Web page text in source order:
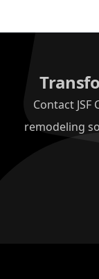
Contact
remodeling